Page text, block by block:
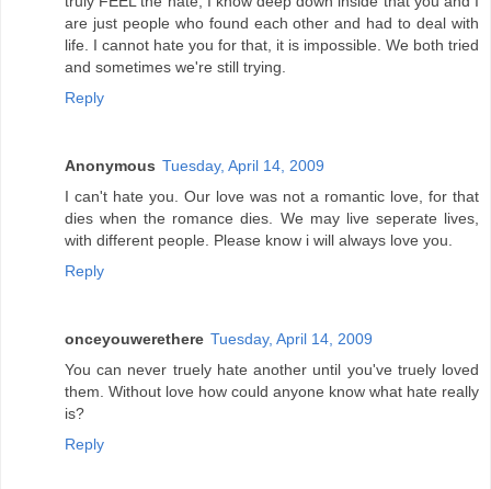
are just people who found each other and had to deal with
life. I cannot hate you for that, it is impossible. We both tried
and sometimes we're still trying.
Reply
Anonymous Tuesday, April 14, 2009
I can't hate you. Our love was not a romantic love, for that
dies when the romance dies. We may live seperate lives,
with different people. Please know i will always love you.
Reply
onceyouwerethere Tuesday, April 14, 2009
You can never truely hate another until you've truely loved
them. Without love how could anyone know what hate really
is?
Reply